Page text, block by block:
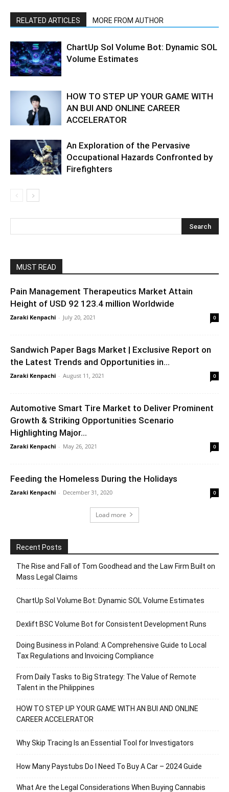
RELATED ARTICLES MORE FROM AUTHOR
ChartUp Sol Volume Bot: Dynamic SOL
Volume Estimates
HOW TO STEP UP YOUR GAME WITH
AN BUI AND ONLINE CAREER
ACCELERATOR
An Exploration of the Pervasive
Occupational Hazards Confronted by
Firefighters
MUST READ
Pain Management Therapeutics Market Attain
Height of USD 92 123.4 million Worldwide
Zaraki Kenpachi - July 20, 2021 0
Sandwich Paper Bags Market | Exclusive Report on
the Latest Trends and Opportunities in...
Zaraki Kenpachi - August 11, 2021 0
Automotive Smart Tire Market to Deliver Prominent
Growth & Striking Opportunities Scenario
Highlighting Major...
Zaraki Kenpachi - May 26, 2021 0
Feeding the Homeless During the Holidays
Zaraki Kenpachi - December 31, 2020 0
Load more
Recent Posts
The Rise and Fall of Tom Goodhead and the Law Firm Built on
Mass Legal Claims
ChartUp Sol Volume Bot: Dynamic SOL Volume Estimates
Dexlift BSC Volume Bot for Consistent Development Runs
Doing Business in Poland: A Comprehensive Guide to Local
Tax Regulations and Invoicing Compliance
From Daily Tasks to Big Strategy: The Value of Remote
Talent in the Philippines
HOW TO STEP UP YOUR GAME WITH AN BUI AND ONLINE
CAREER ACCELERATOR
Why Skip Tracing Is an Essential Tool for Investigators
How Many Paystubs Do I Need To Buy A Car – 2024 Guide
What Are the Legal Considerations When Buying Cannabis